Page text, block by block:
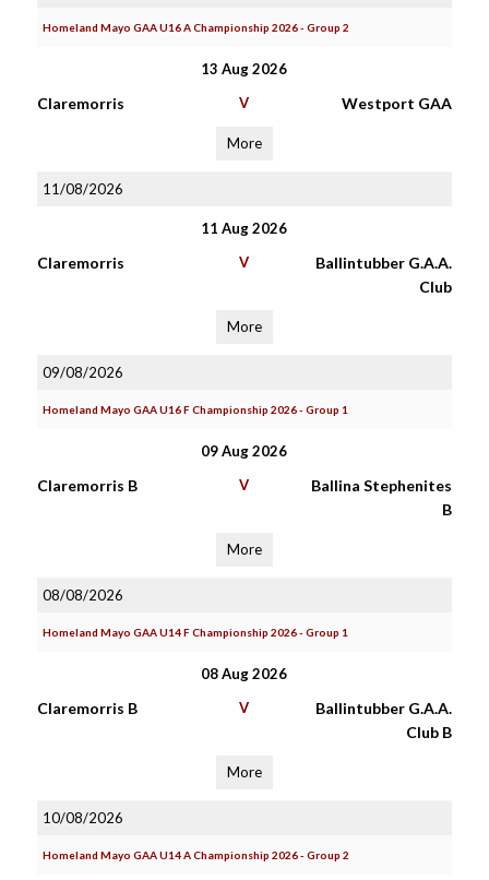
Homeland Mayo GAA U16 A Championship 2026 - Group 2
13 Aug 2026
Claremorris V Westport GAA
More
11/08/2026
11 Aug 2026
Claremorris V
Ballintubber G.A.A.
Club
More
09/08/2026
Homeland Mayo GAA U16 F Championship 2026 - Group 1
09 Aug 2026
Claremorris B V
Ballina Stephenites
B
More
08/08/2026
Homeland Mayo GAA U14 F Championship 2026 - Group 1
08 Aug 2026
Claremorris B V
Ballintubber G.A.A.
Club B
More
10/08/2026
Homeland Mayo GAA U14 A Championship 2026 - Group 2